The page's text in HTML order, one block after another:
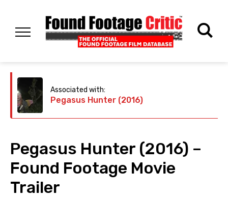
Associated with:
Pegasus Hunter (2016)
Pegasus Hunter (2016) –
Found Footage Movie
Trailer